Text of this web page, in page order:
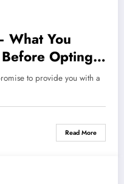
What You
Opting
to provide you with a
Read More